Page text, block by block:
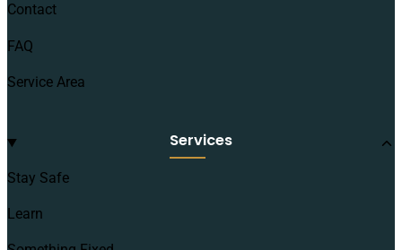
Contact
FAQ
Service Area
Services
Stay Safe
Learn